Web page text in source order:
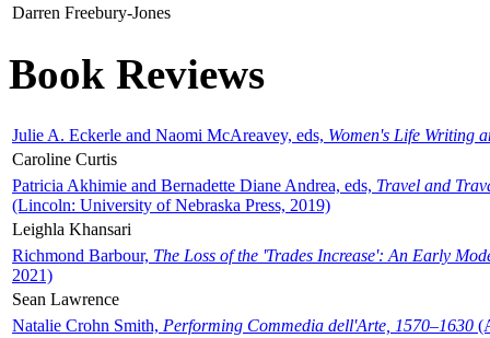
Darren Freebury-Jones
Book Reviews
Julie A. Eckerle and Naomi McAreavey, eds, Women's Life Writing
Caroline Curtis
Patricia Akhimie and Bernadette Diane Andrea, eds, Travel and
(Lincoln: University of Nebraska Press, 2019)
Leighla Khansari
Richmond Barbour, The Loss of the 'Trades Increase': An Early
2021)
Sean Lawrence
Natalie Crohn Smith, Performing Commedia dell'Arte, 1570–1630